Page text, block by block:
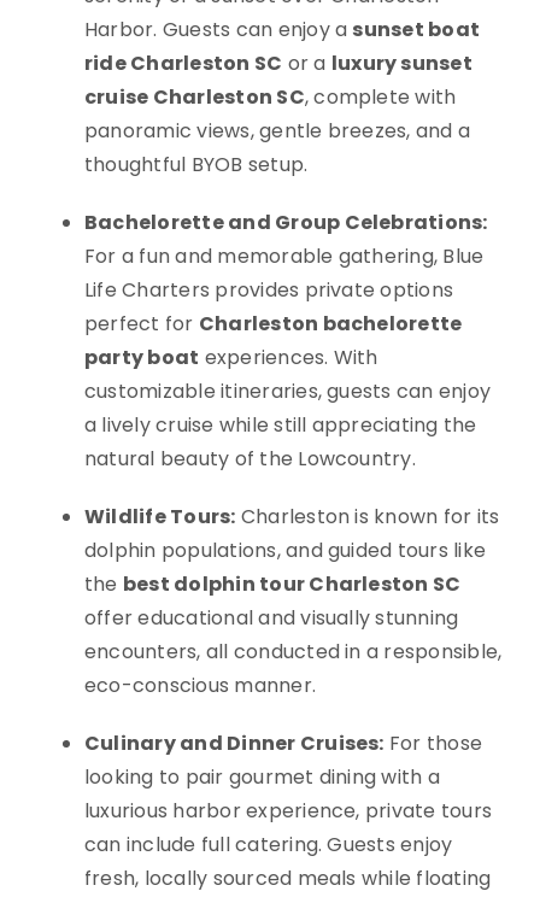
Harbor. Guests can enjoy a sunset boat
ride Charleston SC or a luxury sunset
cruise Charleston SC, complete with
panoramic views, gentle breezes, and a
thoughtful BYOB setup.
Bachelorette and Group Celebrations:
For a fun and memorable gathering, Blue
Life Charters provides private options
perfect for Charleston bachelorette
party boat experiences. With
customizable itineraries, guests can enjoy
a lively cruise while still appreciating the
natural beauty of the Lowcountry.
Wildlife Tours: Charleston is known for its
dolphin populations, and guided tours like
the best dolphin tour Charleston SC
offer educational and visually stunning
encounters, all conducted in a responsible,
eco-conscious manner.
Culinary and Dinner Cruises: For those
looking to pair gourmet dining with a
luxurious harbor experience, private tours
can include full catering. Guests enjoy
fresh, locally sourced meals while floating